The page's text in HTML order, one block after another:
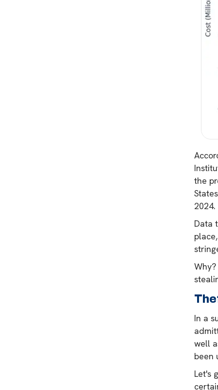
the
2024.
Data
In a
well
been
Let's